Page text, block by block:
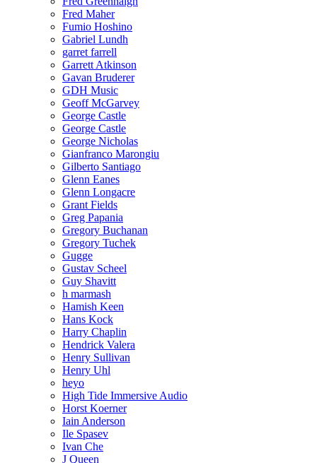
Fred Maher
Fumio Hoshino
Gabriel Lundh
garret farrell
Garrett Atkinson
Gavan Bruderer
GDH Music
Geoff McGarvey
George Castle
George Castle
George Nicholas
Gianfranco Marongiu
Gilberto Santiago
Glenn Eanes
Glenn Longacre
Grant Fields
Greg Papania
Gregory Buchanan
Gregory Tuchek
Gugge
Gustav Scheel
Guy Shavitt
h marmash
Hamish Keen
Hans Kock
Harry Chaplin
Hendrick Valera
Henry Sullivan
Henry Uhl
heyo
High Tide Immersive Audio
Horst Koerner
Iain Anderson
Ile Spasev
Ivan Che
J Queen